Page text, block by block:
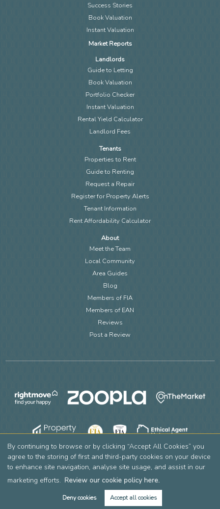
By continuing to browse or by clicking “Accept All Cookies” you
agree to the storing of first and third-party cookies on your device
to enhance site navigation, analyse site usage, and assist in our
marketing efforts. Review our cookie policy here.
Deny cookies Accept all cookies
Success Stories
Book Valuation
Instant Valuation
Market Reports
Landlords
Guide to Letting
Book Valuation
Portfolio Checker
Instant Valuation
Rental Yield Calculator
Landlord Fees
Tenants
Properties to Rent
Guide to Renting
Request a Repair
Register for Property Alerts
Tenant Information
Rent Affordability Calculator
About
Meet the Team
Local Community
Area Guides
Blog
Members of FIA
Members of EAN
Reviews
Post a Review